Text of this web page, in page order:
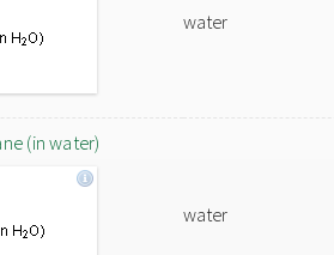
water
(in water)
water